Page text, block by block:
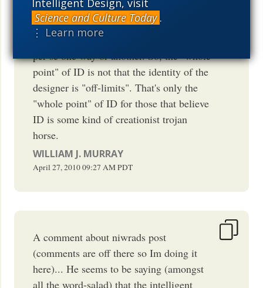
Science and Culture Today .
⋮ Learn more
order to begin examining the phenomena
in question under a better, more fruitful
heuristic. It has nothing to say about god
per se one way or another. So, the "whole
point" of ID is not that the identity of the
designer is "off-limits". That's only the
"whole point" of ID for those that believe
ID is some kind of creationist trojan
horse.
WILLIAM J. MURRAY
April 27, 201009:27 AMPDT
A comment about niwrads post
(comments are off there so Im doing it
here)... He seems to be saying (amongst
all the word-salad) that the intelligent